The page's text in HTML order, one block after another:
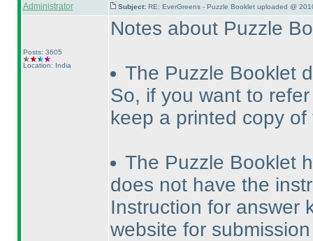
Administrator Subject: RE: EverGreens - Puzzle Booklet uploaded @
Posts: 3605
Location: India
Notes about Puzzle
The Puzzle Booklet
So, if you want to
keep a printed copy
The Puzzle Booklet
does not have the
Instruction for answer
website for submission